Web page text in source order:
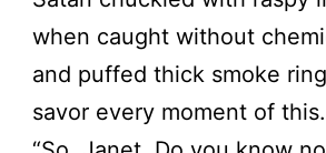
when caught without
and puffed thick smoke
savor every moment of this.